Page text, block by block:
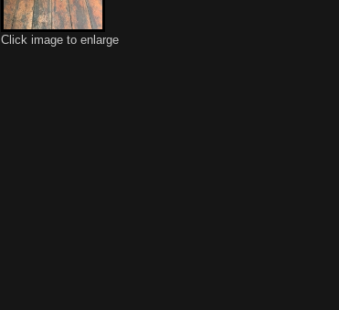
Click image to enlarge